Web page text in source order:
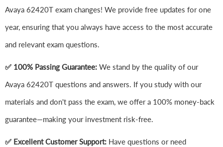
Avaya 62420T exam changes! We provide free updates for one
year, ensuring that you always have access to the most accurate
and relevant exam questions.
✅ 100% Passing Guarantee: We stand by the quality of our
Avaya 62420T questions and answers. If you study with our
materials and don't pass the exam, we offer a 100% money-back
guarantee—making your investment risk-free.
✅ Excellent Customer Support: Have questions or need